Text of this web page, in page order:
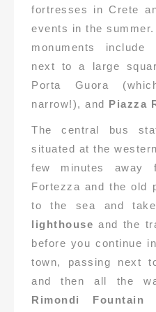
fortresses in Crete
events in the
monuments
next to a large
Porta Guora
narrow!), and
Piazza
The central bus
situated at the
few minutes away
Fortezza and the old
to the sea and
lighthouse and the
before you continue
town, passing next
and then all the
Rimondi Fountain